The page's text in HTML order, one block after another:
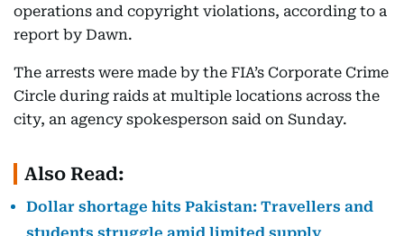
operations and copyright violations, according to a
report by Dawn.
The arrests were made by the FIA’s Corporate Crime
Circle during raids at multiple locations across the
city, an agency spokesperson said on Sunday.
Also Read:
Dollar shortage hits Pakistan: Travellers and